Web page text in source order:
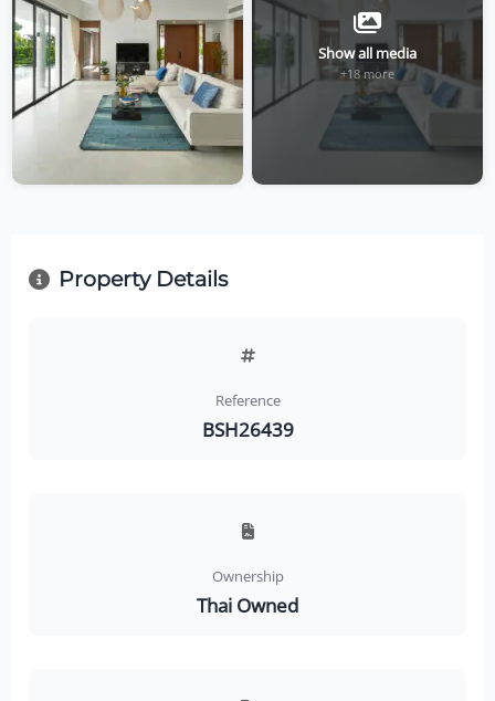
Show all media
+18 more
Property Details
Reference
BSH26439
Ownership
Thai Owned